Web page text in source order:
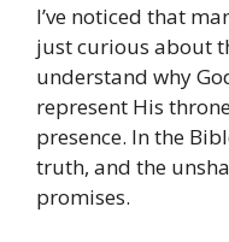
I’ve noticed that
just curious about
understand why
represent His
presence. In the
truth, and the
promises.